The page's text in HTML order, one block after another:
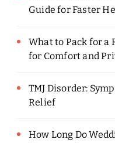
Guide for Faster
What to Pack for a
for Comfort and
TMJ Disorder:
Relief
How Long Do